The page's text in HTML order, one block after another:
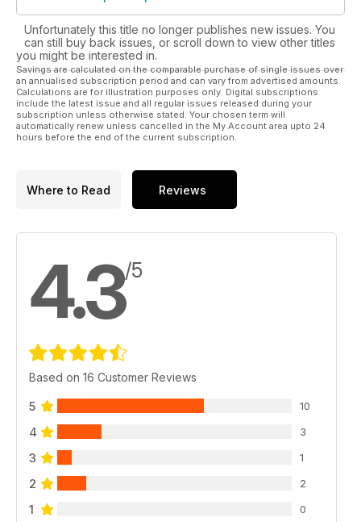
Unfortunately this title no longer publishes new issues. You
can still buy back issues, or scroll down to view other titles
you might be interested in.
Savings are calculated on the comparable purchase of single issues over
an annualised subscription period and can vary from advertised amounts.
Calculations are for illustration purposes only. Digital subscriptions
include the latest issue and all regular issues released during your
subscription unless otherwise stated. Your chosen term will
automatically renew unless cancelled in the My Account area upto 24
hours before the end of the current subscription.
Where to Read Reviews
4.3/5
Based on 16 Customer Reviews
5 10
4 3
3 1
2 2
1 0